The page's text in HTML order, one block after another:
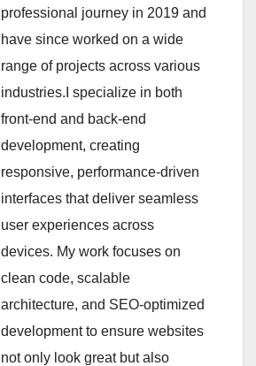
professional journey in 2019 and
have since worked on a wide
range of projects across various
industries.I specialize in both
front-end and back-end
development, creating
responsive, performance-driven
interfaces that deliver seamless
user experiences across
devices. My work focuses on
clean code, scalable
architecture, and SEO-optimized
development to ensure websites
not only look great but also